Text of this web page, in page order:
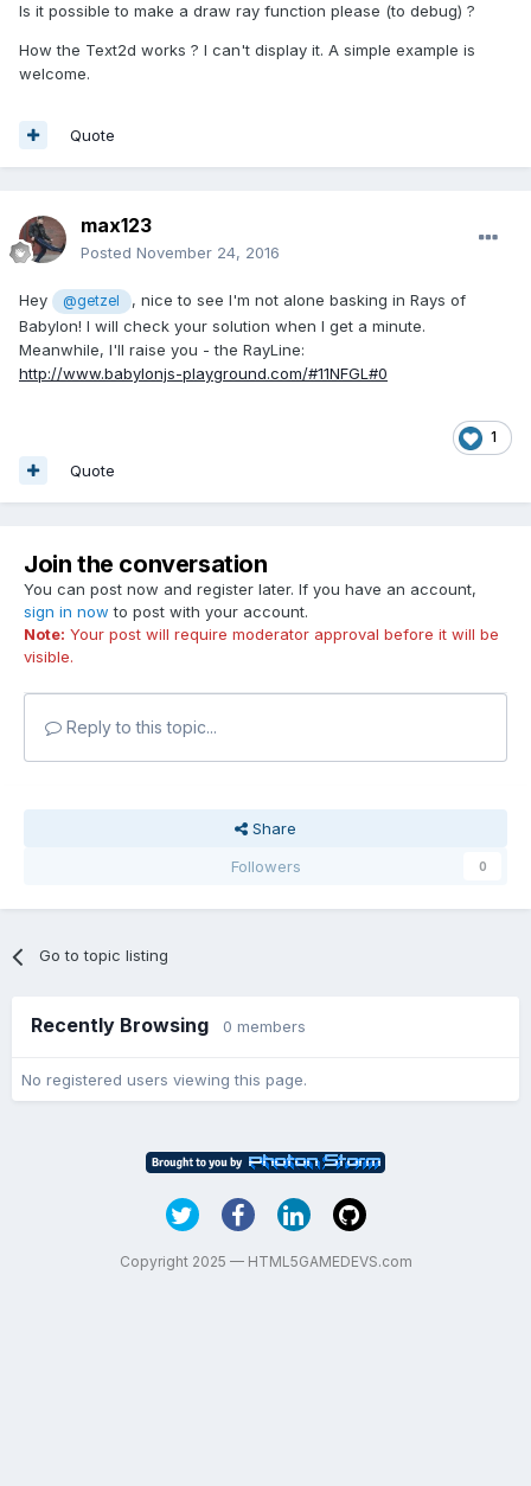
Is it possible to make a draw ray function please (to debug) ?
How the Text2d works ? I can't display it. A simple example is
welcome.
Quote
max123
Posted November 24, 2016
Hey @getzel
, nice to see I'm not alone basking in Rays of
Babylon! I will check your solution when I get a minute.
Meanwhile, I'll raise you - the RayLine:
http://www.babylonjs-playground.com/#11NFGL#0
1
Quote
Join the conversation
You can post now and register later. If you have an account,
sign in now to post with your account.
Note: Your post will require moderator approval before it will be
visible.
Reply to this topic...
Share
Followers
0
Go to topic listing
Recently Browsing 0 members
No registered users viewing this page.
Copyright 2025 — HTML5GAMEDEVS.com